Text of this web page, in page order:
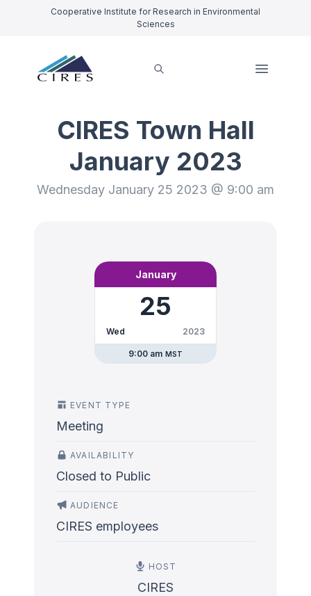
Cooperative Institute for Research in Environmental
Sciences
CIRES Town Hall
January 2023
Wednesday January 25 2023 @ 9:00 am
January
25
Wed 2023
9:00 am MST
EVENT TYPE
Meeting
AVAILABILITY
Closed to Public
AUDIENCE
CIRES employees
HOST
CIRES